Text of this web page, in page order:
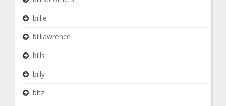
billie
billlawrence
bills
billy
bitz